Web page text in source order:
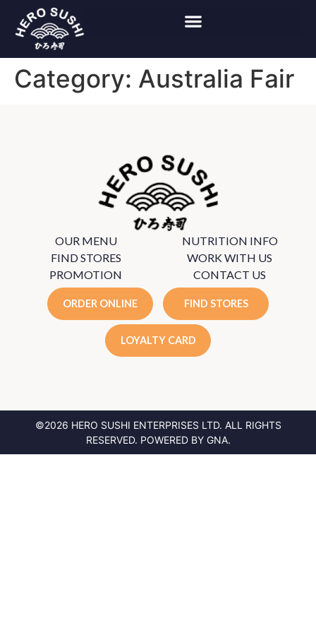
Category: Australia Fair
OUR MENU
NUTRITION INFO
FIND STORES
WORK WITH US
PROMOTION
CONTACT US
ORDER ONLINE FIND STORES
LOYALTY CARD
©2026 HERO SUSHI ENTERPRISES LTD. ALL RIGHTS
RESERVED. POWERED BY GNA.